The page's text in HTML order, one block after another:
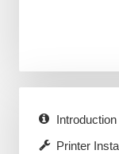
Introduction
Printer